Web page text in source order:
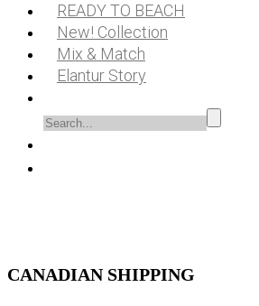
READY TO BEACH
New! Collection
Mix & Match
Elantur Story
CANADIAN SHIPPING